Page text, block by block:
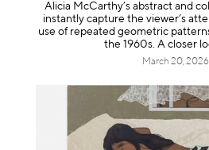
Alicia McCarthy’s abstract and
instantly capture the viewer’s
use of repeated geometric
the 1960s. A closer
March 20, 2026